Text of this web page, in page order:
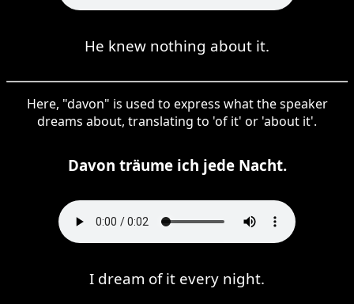
He knew nothing about it.
Here, "davon" is used to express what the speaker
dreams about, translating to 'of it' or 'about it'.
Davon träume ich jede Nacht.
I dream of it every night.